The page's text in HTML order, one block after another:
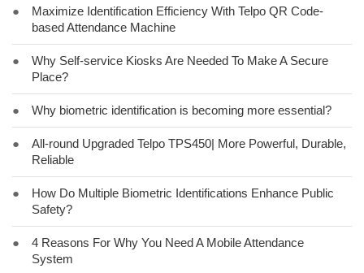
●
Maximize Identification Efficiency With Telpo QR Code-
based Attendance Machine
●
Why Self-service Kiosks Are Needed To Make A Secure
Place?
● Why biometric identification is becoming more essential?
●
All-round Upgraded Telpo TPS450| More Powerful, Durable,
Reliable
●
How Do Multiple Biometric Identifications Enhance Public
Safety?
●
4 Reasons For Why You Need A Mobile Attendance
System